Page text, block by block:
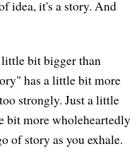
idea, it's a story. And
bit bigger than
has a little bit more
strongly. Just a little
bit more wholeheartedly
of story as you exhale.